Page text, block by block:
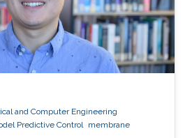
that combines a Neural
with an MPC scheme
closed-loop stability in the
cyberattacks (e.g., min-
Both discrete-time and
systems will be
the talk to demonstrate the
of the proposed
and Computer Engineering
Predictive Control membrane